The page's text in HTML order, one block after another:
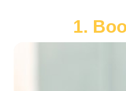
1.